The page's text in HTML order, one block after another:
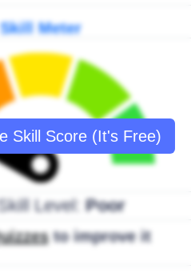
Skill Score (It's Free)
Skill Meter
Level:Poor
to improve it